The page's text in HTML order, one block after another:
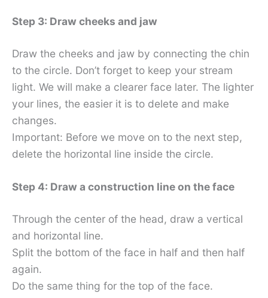
Step 3: Draw cheeks and jaw
Draw the cheeks and jaw by connecting the chin
to the circle. Don’t forget to keep your stream
light. We will make a clearer face later. The lighter
your lines, the easier it is to delete and make
changes.
Important: Before we move on to the next step,
delete the horizontal line inside the circle.
Step 4: Draw a construction line on the face
Through the center of the head, draw a vertical
and horizontal line.
Split the bottom of the face in half and then half
again.
Do the same thing for the top of the face.